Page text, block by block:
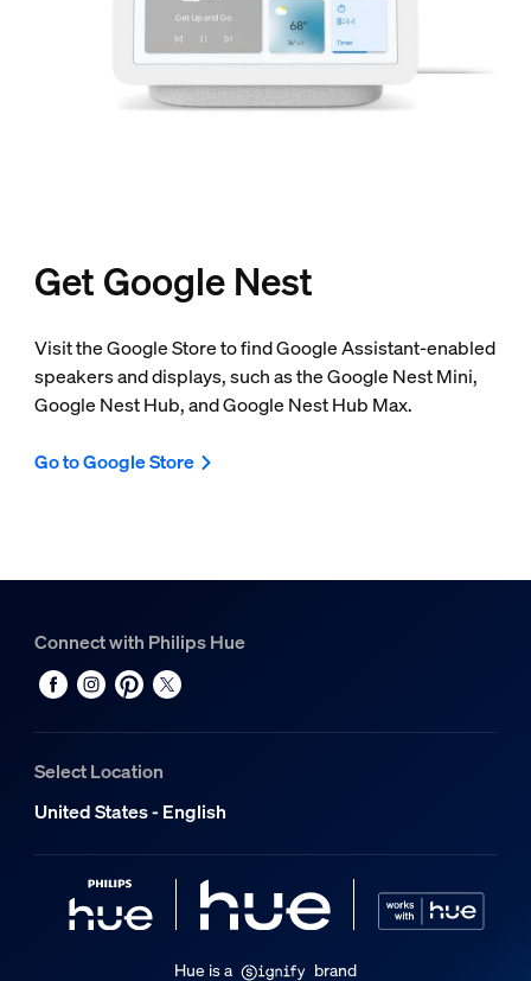
Get Google Nest
Visit the Google Store to find Google Assistant-enabled
speakers and displays, such as the Google Nest Mini,
Google Nest Hub, and Google Nest Hub Max.
Go to Google Store
Connect with Philips Hue
Select Location
United States - English
Hue is a brand